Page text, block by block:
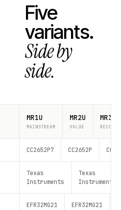
Five
variants.
Side by
side.
MR1U
MAINSTREAM
MR2U
VALUE
MR3U
CC2652P7 CC2652P
Texas
Instruments
Texas
Instruments
EFR32MG21 EFR32MG21